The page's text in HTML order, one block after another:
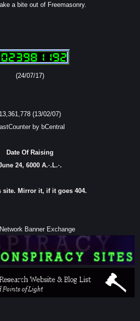
a bite out of Freemasonry.
(24/07/17)
13,361,778 (13/02/07)
by bCentral
Date Of Raising
24, 6000 A.·.L.·.
site. Mirror it, if it goes 404.